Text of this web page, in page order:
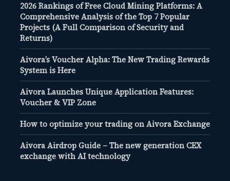
2026 Rankings of Free Cloud Mining Platforms: A
Comprehensive Analysis of the Top 7 Popular
Projects (A Full Comparison of Security and
Returns)
Aivora’s Voucher Alpha: The New Trading Rewards
System is Here
Aivora Launches Unique Application Features:
Voucher & VIP Zone
How to optimize your trading on Aivora Exchange
Aivora Airdrop Guide – The new generation CEX
exchange with AI technology